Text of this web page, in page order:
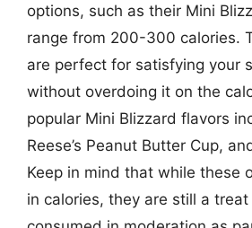
options, such as their Mini
range from 200-300 calories.
are perfect for satisfying your
without overdoing it on the
popular Mini Blizzard flavors
Reese’s Peanut Butter Cup,
Keep in mind that while these
in calories, they are still a